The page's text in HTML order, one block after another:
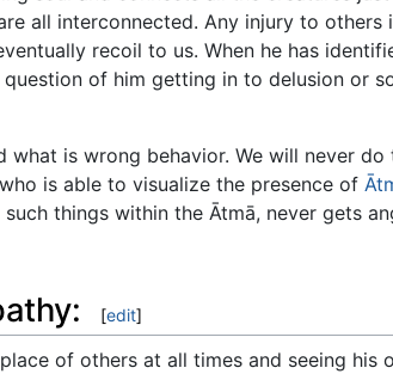
all interconnected. Any injury to
recoil to us. When he has
question of him getting in to delusion or
what is wrong behavior. We will never
is able to visualize the presence of
things within the Ātmā, never gets
[edit]
of others at all times and seeing his